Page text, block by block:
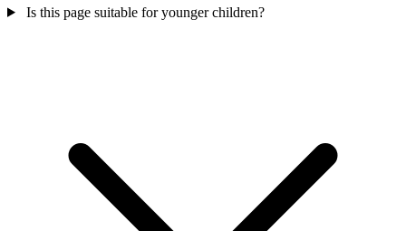
Is this page suitable for younger children?